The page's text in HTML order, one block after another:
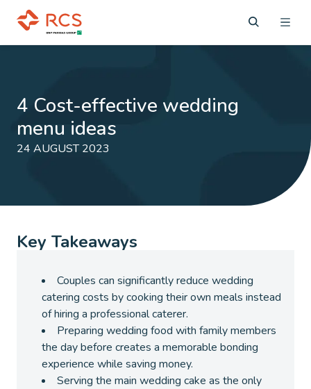
4 Cost-effective wedding
menu ideas
24 AUGUST 2023
Key Takeaways
Couples can significantly reduce wedding
catering costs by cooking their own meals instead
of hiring a professional caterer.
Preparing wedding food with family members
the day before creates a memorable bonding
experience while saving money.
Serving the main wedding cake as the only